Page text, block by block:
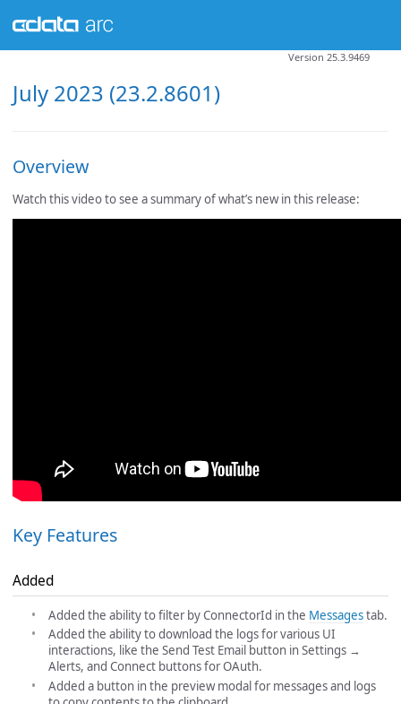
July 2023 (23.2.8601)
Version 25.3.9469
Overview
Watch this video to see a summary of what’s new in this release:
Key Features
Added
Added the ability to filter by ConnectorId in the Messagestab.
Added the ability to download the logs for various UI
interactions, like the Send Test Email button in Settings →
Alerts, and Connect buttons for OAuth.
Added a button in the preview modal for messages and logs